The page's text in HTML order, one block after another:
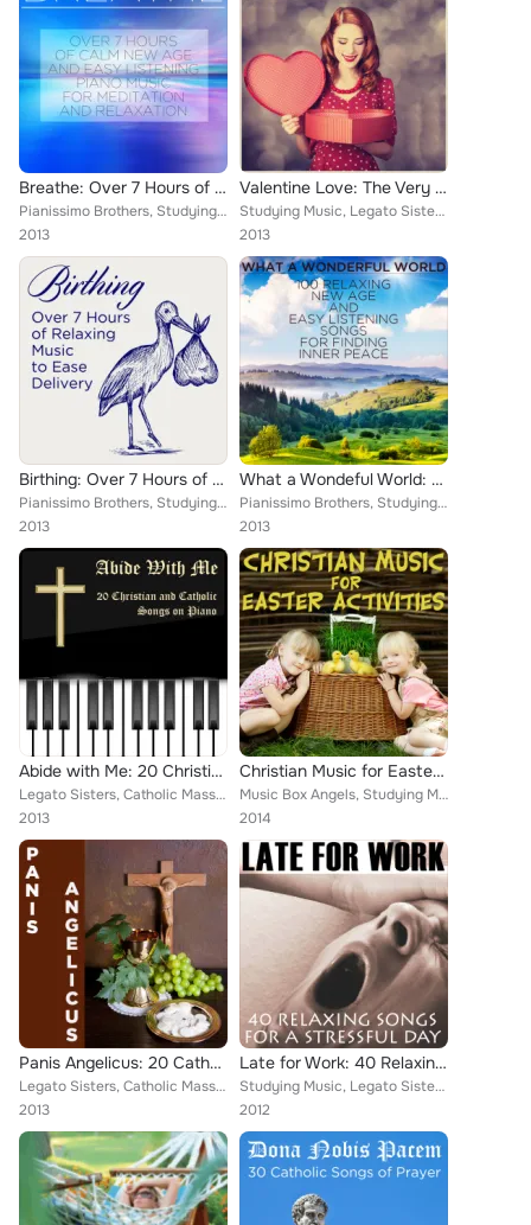
Breathe: Over 7 Hours of Calm New Age and Easy Listening Piano Music for Meditation and Relaxation
Pianissimo Brothers, Studying Music, Legato Sisters, Meditation Music Experts, Therapeutic Sounds, Inc., Music Box Angels, Chris...
2013
Valentine Love: The Very Best Romantic Piano Music for Her
Studying Music, Legato Sisters, Relaxing Piano Music Consort, Catholic Mass Musicians, Music Box Angels, Christian Piano Maestro...
2013
Birthing: Over 7 Hours of Relaxing Music to Ease Delivery
Pianissimo Brothers, Studying Music, Legato Sisters, Meditation Music Experts, Therapeutic Sounds, Inc., Music Box Angels, Chris...
2013
What a Wondeful World: 100 Relaxing New Age and Easy Listening Songs for Finding Inner Peace
Pianissimo Brothers, Studying Music, Legato Sisters, Meditation Music Experts, Therapeutic Sounds, Inc., Music Box Angels, Chris...
2013
Abide with Me: 20 Christian and Catholic Songs on Piano
Legato Sisters, Catholic Mass Musicians, Therapeutic Sounds, Inc., Music Box Angels, Christian Piano Maestro, Catholic Piano Mae...
2013
Christian Music for Easter Activities
Music Box Angels, Studying Music, Legato Sisters, Catholic Mass Musicians, Catholic Piano Maestro, Pianissimo Brothers, Christia...
2014
Panis Angelicus: 20 Catholic Songs of Prayer
Legato Sisters, Catholic Mass Musicians, Therapeutic Sounds, Inc., Music Box Angels, Christian Piano Maestro, Catholic Piano Mae...
2013
Late for Work: 40 Relaxing Songs for a Stressful Day
Studying Music, Legato Sisters, Relaxing Piano Music Consort, Catholic Mass Musicians, Music Box Angels, Christian Piano Maestro...
2012